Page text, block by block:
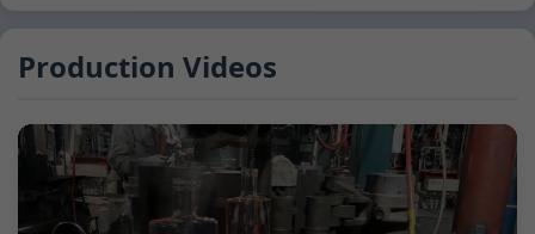
Production Videos